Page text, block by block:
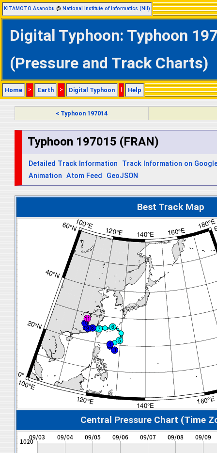
KITAMOTO Asanobu @ National Institute of Informatics (NII)
Digital Typhoon: Typhoon
(Pressure and Track Charts)
Home > Earth > Digital Typhoon | Help
< Typhoon 197014
Typhoon 197015 (FRAN)
Detailed Track Information
Track Information on
Animation Atom Feed GeoJSON
Best Track Map
Central Pressure Chart (Time